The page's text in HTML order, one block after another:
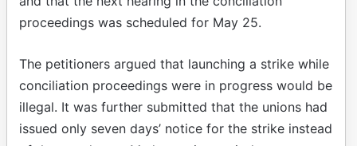
proceedings was scheduled for May 25.
The petitioners argued that launching a strike while
conciliation proceedings were in progress would be
illegal. It was further submitted that the unions had
issued only seven days’ notice for the strike instead